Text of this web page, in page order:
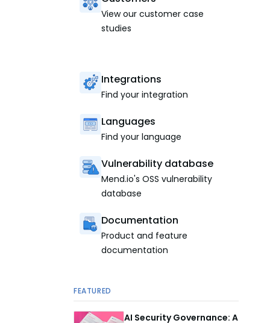
View our customer case
studies
Integrations
Find your integration
Languages
Find your language
Vulnerability database
Mend.io's OSS vulnerability
database
Documentation
Product and feature
documentation
FEATURED
AI Security Governance: A